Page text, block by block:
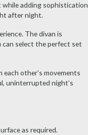
while adding sophistication
after night.
The divan is
can select the perfect set
other’s movements
uninterrupted night’s
as required.